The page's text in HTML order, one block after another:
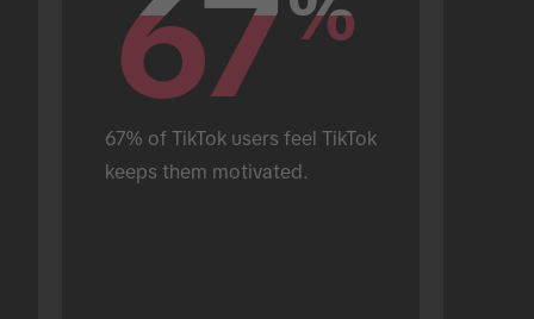
67
67
67% of TikTok users feel TikTok
keeps them motivated.